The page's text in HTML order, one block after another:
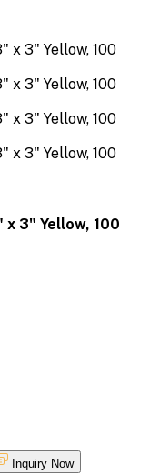
3" Yellow, 100
Inquiry Now